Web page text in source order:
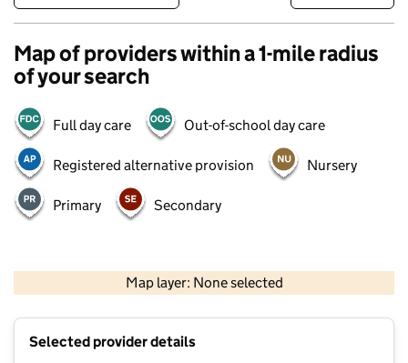
Map of providers within a 1-mile radius
of your search
Full day care Out-of-school day care
Registered alternative provision Nursery
Primary Secondary
Map layer: None selected
Contains OS data © Crown copyright and database rights 2026
Selected provider details